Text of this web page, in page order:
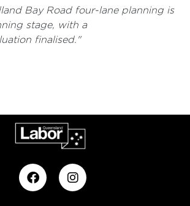
Bay Road four-lane planning is
stage, with a
finalised."